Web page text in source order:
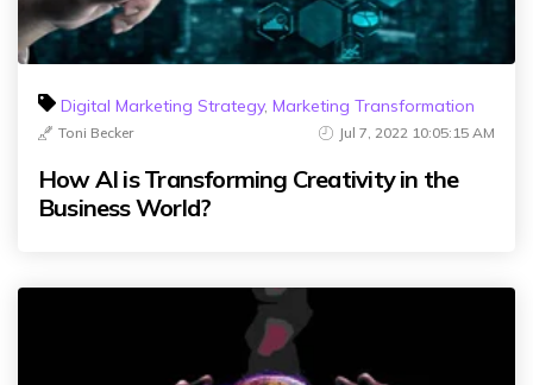
Digital Marketing Strategy, Marketing Transformation
Toni Becker Jul 7, 2022 10:05:15 AM
How AI is Transforming Creativity in the
Business World?